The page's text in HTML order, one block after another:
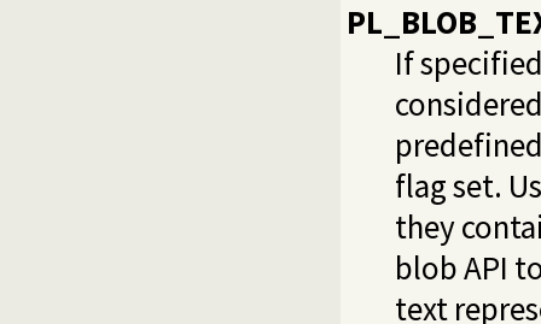
If
flag set.
they
blob API
text